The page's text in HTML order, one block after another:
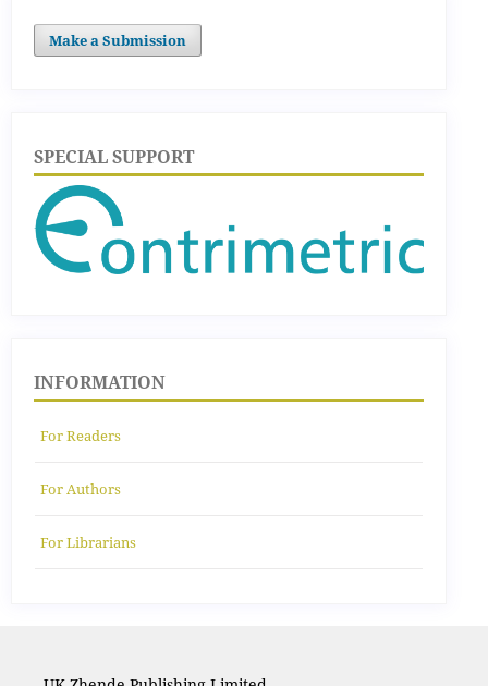
Make a Submission
SPECIAL SUPPORT
INFORMATION
For Readers
For Authors
For Librarians